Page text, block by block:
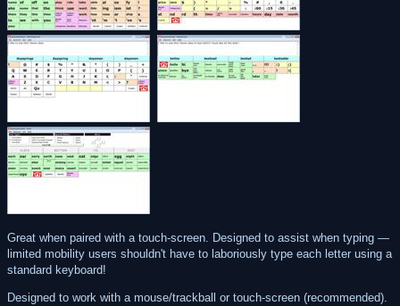
Great when paired with a touch-screen. Designed to assist when typing —
limited mobility users shouldn't have to laboriously type each letter using a
standard keyboard!
Designed to work with a mouse/trackball or touch-screen (recommended).